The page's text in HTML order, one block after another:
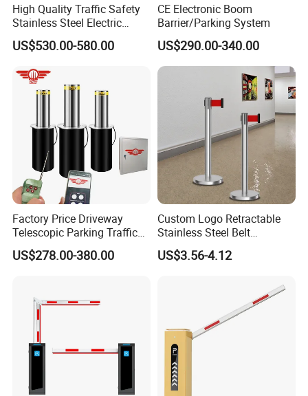
High Quality Traffic Safety
Stainless Steel Electric
Retractable Hydraulic
Bollard Retractable Bollard
US$530.00-580.00
CE Electronic Boom
Barrier/Parking System
US$290.00-340.00
Factory Price Driveway
Telescopic Parking Traffic
Fixed Removable
Retractable Security Fold
Yellow Bollard
US$278.00-380.00
Custom Logo Retractable
Stainless Steel Belt
Stanchion Post Hotels
Airports Traffic Barrier
US$3.56-4.12